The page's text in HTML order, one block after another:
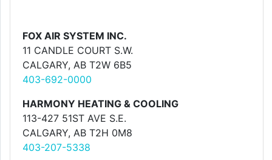
FOX AIR SYSTEM INC.
11 CANDLE COURT S.W.
CALGARY, AB T2W 6B5
403-692-0000
HARMONY HEATING & COOLING
113-427 51ST AVE S.E.
CALGARY, AB T2H 0M8
403-207-5338